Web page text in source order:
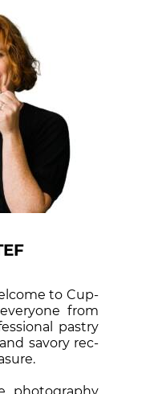
to Cup­
from
pas­try
sa­vory rec­